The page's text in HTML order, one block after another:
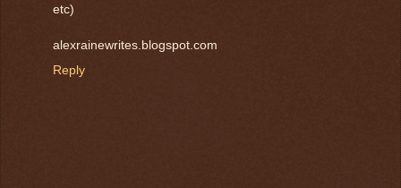
etc)
alexrainewrites.blogspot.com
Reply